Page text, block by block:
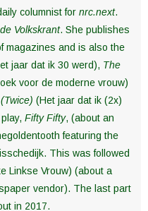
columnist for nrc.next.
de Volkskrant. She publishes
magazines and is also the
jaar dat ik 30 werd), The
voor de moderne vrouw)
(Het jaar dat ik (2x)
Fifty Fifty, (about an
featuring the
This was followed
Linkse Vrouw) (about a
vendor). The last part
in 2017.